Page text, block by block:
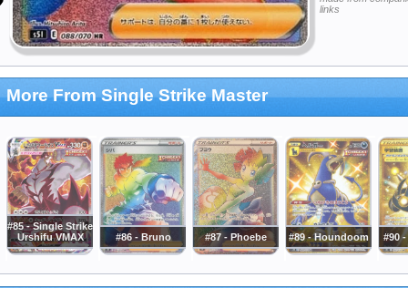
links
More From Single Strike Master
#85 - Single Strike
Urshifu VMAX
#86 - Bruno #87 - Phoebe #89 - Houndoom #90